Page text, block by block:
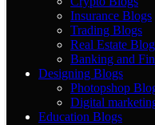
Insurance Blogs
Trading Blogs
Real Estate
Banking and
Designing Blogs
Photopshop
Digital
Education Blogs